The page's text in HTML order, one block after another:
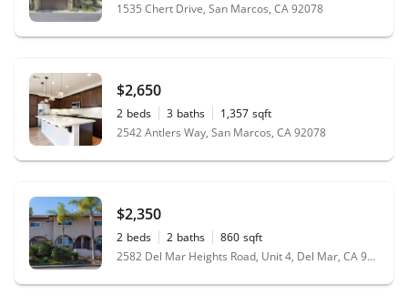
1535 Chert Drive, San Marcos, CA 92078
$2,650
2 beds 3 baths 1,357 sqft
2542 Antlers Way, San Marcos, CA 92078
$2,350
2 beds 2 baths 860 sqft
2582 Del Mar Heights Road, Unit 4, Del Mar, CA 92014